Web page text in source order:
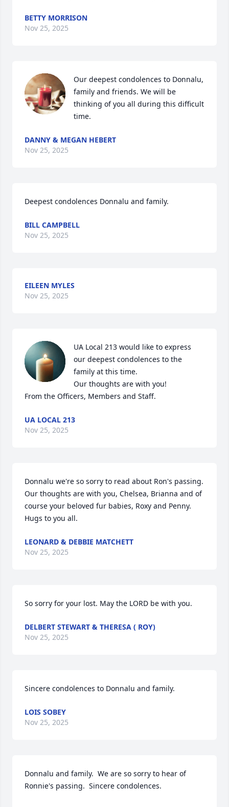
BETTY MORRISON
Nov 25, 2025
Our deepest condolences to Donnalu,
family and friends. We will be
thinking of you all during this difficult
time.
DANNY & MEGAN HEBERT
Nov 25, 2025
Deepest condolences Donnalu and family.
BILL CAMPBELL
Nov 25, 2025
EILEEN MYLES
Nov 25, 2025
UA Local 213 would like to express
our deepest condolences to the
family at this time.
Our thoughts are with you!
From the Officers, Members and Staff.
UA LOCAL 213
Nov 25, 2025
Donnalu we're so sorry to read about Ron's passing.
Our thoughts are with you, Chelsea, Brianna and of
course your beloved fur babies, Roxy and Penny.
Hugs to you all.
LEONARD & DEBBIE MATCHETT
Nov 25, 2025
So sorry for your lost. May the LORD be with you.
DELBERT STEWART & THERESA ( ROY)
Nov 25, 2025
Sincere condolences to Donnalu and family.
LOIS SOBEY
Nov 25, 2025
Donnalu and family.  We are so sorry to hear of
Ronnie's passing.  Sincere condolences.